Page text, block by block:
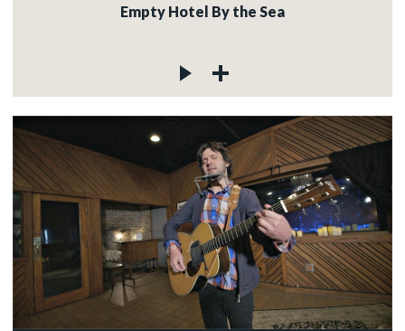
Empty Hotel By the Sea